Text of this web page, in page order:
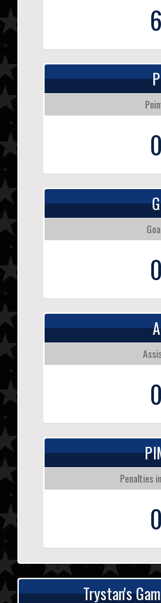
6
P
0
G
0
A
0
Penalties
0
Trystan's